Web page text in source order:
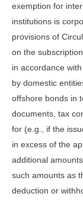
exemption for
institutions is
provisions of
on the
in accordance
by domestic
offshore bonds in
documents, tax
for (e.g., if the
in excess of the
additional
such amounts as
deduction or